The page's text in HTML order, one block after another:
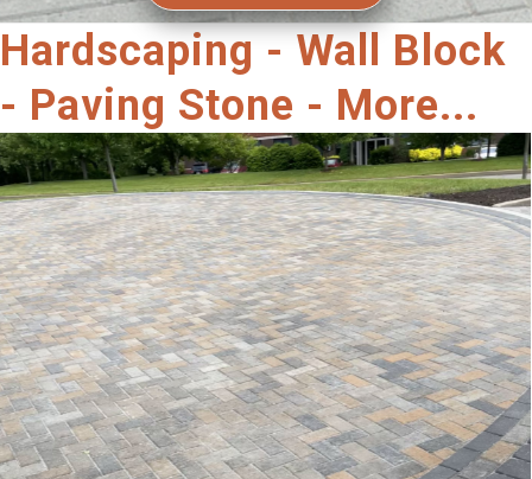
Hardscaping - Wall Block
- Paving Stone - More...